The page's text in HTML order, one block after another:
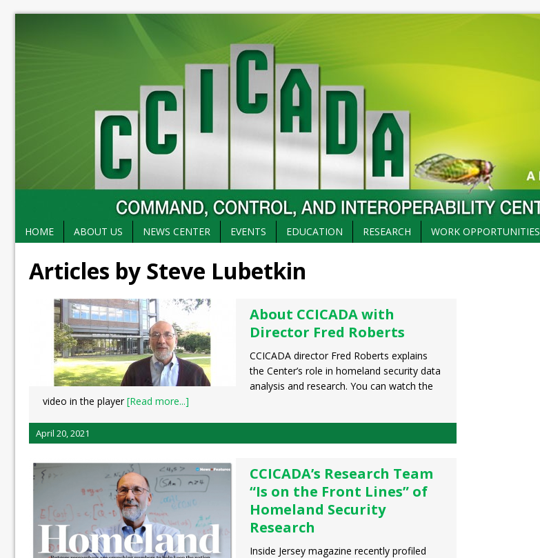
HOME ABOUT US NEWS CENTER EVENTS EDUCATION RESEARCH WORK OPPORTUNITIES
Articles by Steve Lubetkin
About CCICADA with
Director Fred Roberts
CCICADA director Fred Roberts explains
the Center’s role in homeland security data
analysis and research. You can watch the
video in the player[Read more...]
April 20, 2021
CCICADA’s Research Team
“Is on the Front Lines” of
Homeland Security
Research
Inside Jersey magazine recently profiled